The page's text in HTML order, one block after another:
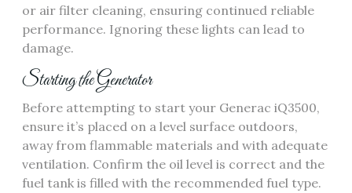
or air filter cleaning, ensuring continued reliable
performance. Ignoring these lights can lead to
damage.
Starting the Generator
Before attempting to start your Generac iQ3500,
ensure it’s placed on a level surface outdoors,
away from flammable materials and with adequate
ventilation. Confirm the oil level is correct and the
fuel tank is filled with the recommended fuel type.